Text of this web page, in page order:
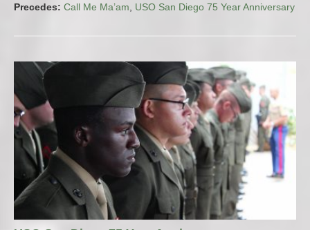
Precedes: Call Me Ma’am USO San Diego 75 Year Anniversary